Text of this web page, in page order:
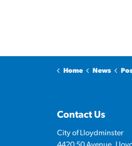
Home News
Contact Us
City of Lloydminster